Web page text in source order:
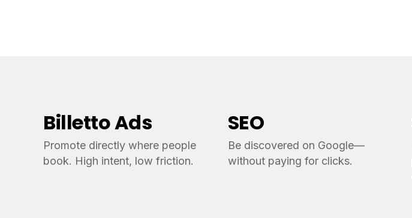
Billetto Ads
Promote directly where people
book. High intent, low friction.
SEO
Be discovered on Google—
without paying for clicks.